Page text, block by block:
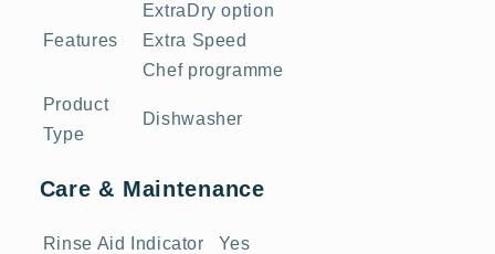
Features
ExtraDry option
Extra Speed
Chef programme
Product
Type
Dishwasher
Care & Maintenance
Rinse Aid Indicator
Yes